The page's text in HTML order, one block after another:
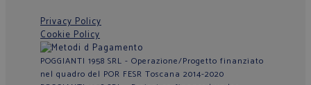
Privacy Policy
Cookie Policy
POGGIANTI 1958 SRL - Operazione/Progetto finanziato
nel quadro del POR FESR Toscana 2014-2020